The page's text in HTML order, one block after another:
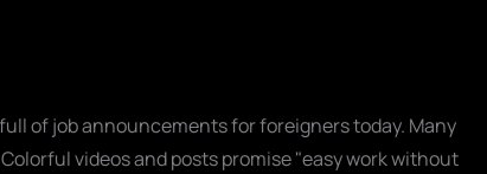
of job announcements for foreigners today. Many
videos and posts promise "easy work without